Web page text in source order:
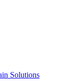
Solutions